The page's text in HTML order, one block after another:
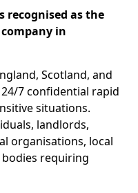
recognised as the
in
Scotland, and
7 confidential rapid
situations.
landlords,
organisations, local
requiring